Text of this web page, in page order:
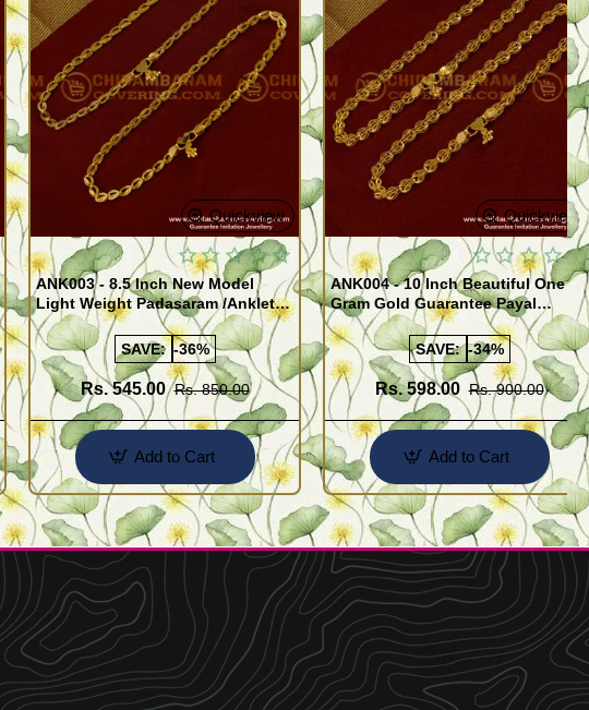
Quickview
ANK003 - 8.5 Inch New Model
Light Weight Padasaram /Anklet
Design Buy Online Shopping
SAVE: -36%
Rs. 545.00 Rs. 850.00
Add to Cart
Quickview
ANK004 - 10 Inch Beautiful One
Gram Gold Guarantee Payal
Design for Girl
SAVE: -34%
Rs. 598.00 Rs. 900.00
Add to Cart